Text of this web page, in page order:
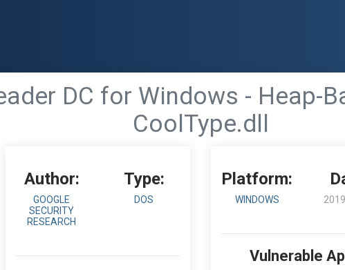
DC for Windows - Heap-
CoolType.dll
Author:
GOOGLE
SECURITY
RESEARCH
Type:
DOS
Platform:
WINDOWS
Vulnerable